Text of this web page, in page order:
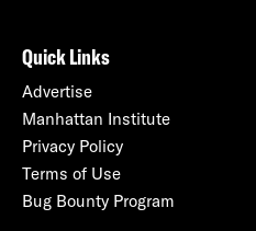
Quick Links
Advertise
Manhattan Institute
Privacy Policy
Terms of Use
Bug Bounty Program